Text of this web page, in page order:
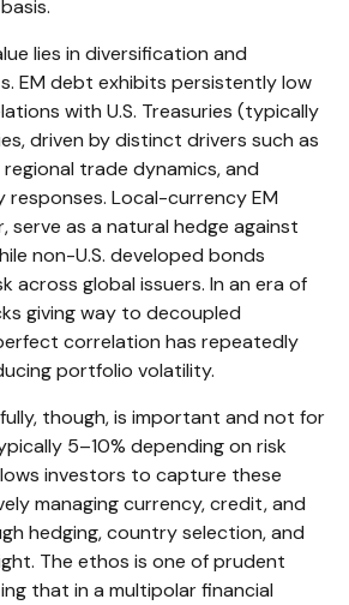
lies in diversification and
EM debt exhibits persistently low
with U.S. Treasuries (typically
driven by distinct drivers such as
trade dynamics, and
Local-currency EM
serve as a natural hedge against
non-U.S. developed bonds
across global issuers. In an era of
giving way to decoupled
correlation has repeatedly
portfolio volatility.
though, is important and not for
5–10% depending on risk
investors to capture these
managing currency, credit, and
hedging, country selection, and
The ethos is one of prudent
that in a multipolar financial